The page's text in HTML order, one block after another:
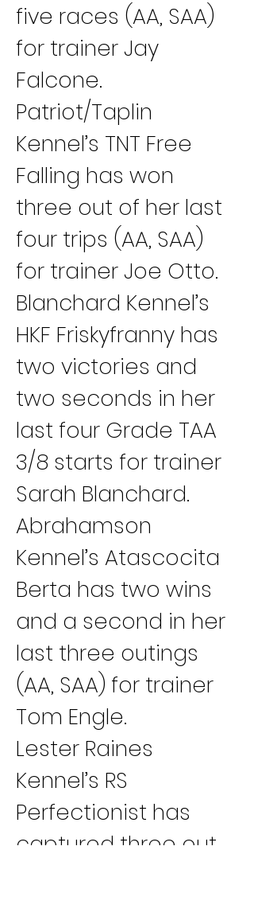
five races (AA, SAA)
for trainer Jay
Falcone.
Patriot/Taplin
Kennel’s TNT Free
Falling has won
three out of her last
four trips (AA, SAA)
for trainer Joe Otto.
Blanchard Kennel’s
HKF Friskyfranny has
two victories and
two seconds in her
last four Grade TAA
3/8 starts for trainer
Sarah Blanchard.
Abrahamson
Kennel’s Atascocita
Berta has two wins
and a second in her
last three outings
(AA, SAA) for trainer
Tom Engle.
Lester Raines
Kennel’s RS
Perfectionist has
captured three out